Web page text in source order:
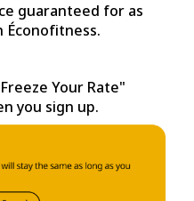
guaranteed for as
Éconofitness.
Your Rate"
you sign up.